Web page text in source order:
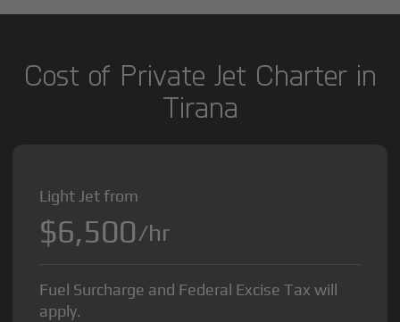
Cost of Private Jet Charter in
Tirana
Light Jet from
$6,500/hr
Fuel Surcharge and Federal Excise Tax will
apply.